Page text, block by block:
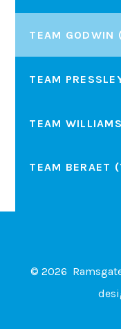
TEAM GODWIN
TEAM
TEAM
TEAM BERAET
© 2026